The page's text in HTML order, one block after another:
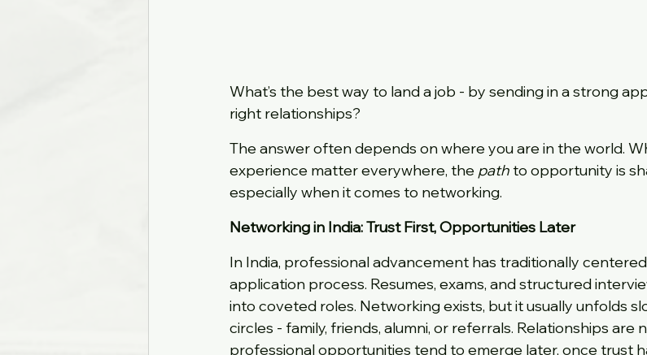
What’s the best way to land a job - by sending in a strong
right relationships?
The answer often depends on where you are in the world.
experience matter everywhere, the path to opportunity is
especially when it comes to networking.
Networking in India: Trust First, Opportunities Later
In India, professional advancement has traditionally
application process. Resumes, exams, and structured
into coveted roles. Networking exists, but it usually unfolds
circles - family, friends, alumni, or referrals. Relationships are
professional opportunities tend to emerge later, once trust